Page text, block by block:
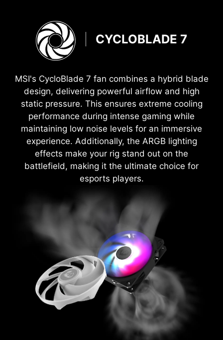
CYCLOBLADE 7
MSI's CycloBlade 7 fan combines a hybrid blade
design, delivering powerful airflow and high
static pressure. This ensures extreme cooling
performance during intense gaming while
maintaining low noise levels for an immersive
experience. Additionally, the ARGB lighting
effects make your rig stand out on the
battlefield, making it the ultimate choice for
esports players.